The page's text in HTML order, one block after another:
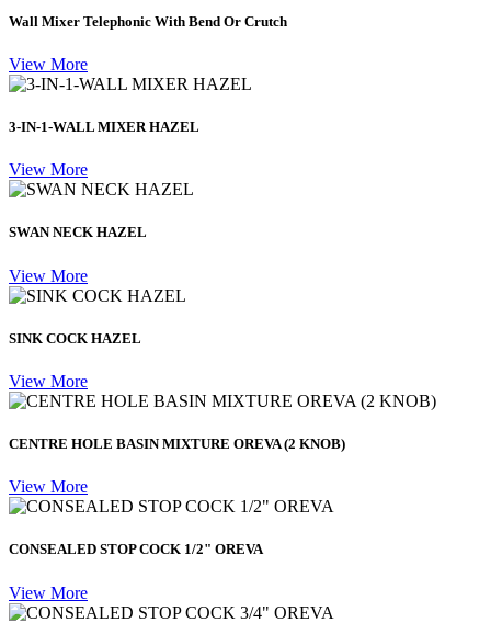
Wall Mixer Telephonic With Bend Or Crutch
View More
3-IN-1-WALL MIXER HAZEL
View More
SWAN NECK HAZEL
View More
SINK COCK HAZEL
View More
CENTRE HOLE BASIN MIXTURE OREVA (2 KNOB)
View More
CONSEALED STOP COCK 1/2" OREVA
View More